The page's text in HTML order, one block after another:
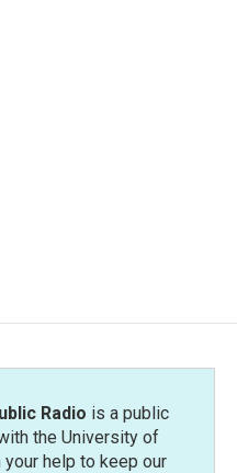
Radio is a public
the University of
your help to keep our